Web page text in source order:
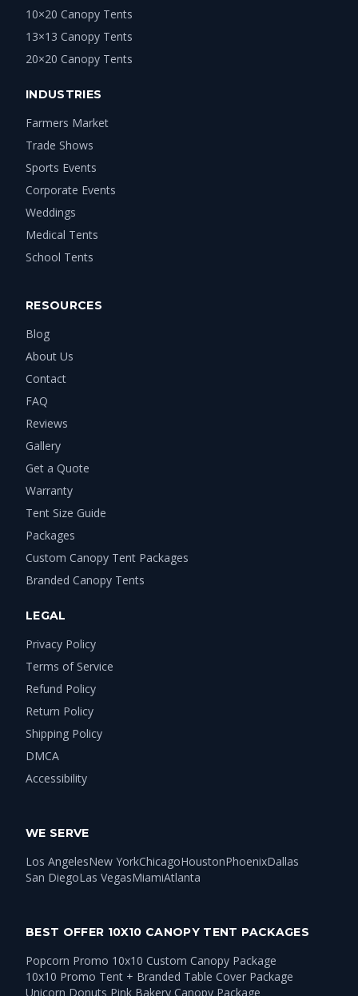
10×20 Canopy Tents
13×13 Canopy Tents
20×20 Canopy Tents
INDUSTRIES
Farmers Market
Trade Shows
Sports Events
Corporate Events
Weddings
Medical Tents
School Tents
RESOURCES
Blog
About Us
Contact
FAQ
Reviews
Gallery
Get a Quote
Warranty
Tent Size Guide
Packages
Custom Canopy Tent Packages
Branded Canopy Tents
LEGAL
Privacy Policy
Terms of Service
Refund Policy
Return Policy
Shipping Policy
DMCA
Accessibility
WE SERVE
Los AngelesNew YorkChicagoHoustonPhoenixDallas
San DiegoLas VegasMiamiAtlanta
BEST OFFER 10X10 CANOPY TENT PACKAGES
Popcorn Promo 10x10 Custom Canopy Package
10x10 Promo Tent + Branded Table Cover Package
Unicorn Donuts Pink Bakery Canopy Package